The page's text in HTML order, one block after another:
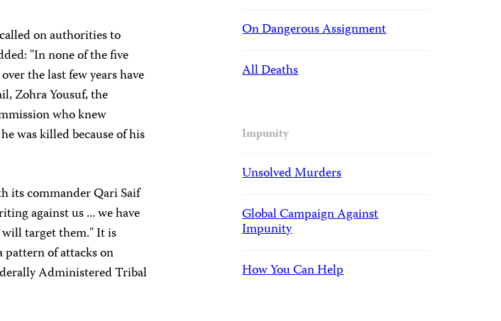
on authorities to
"In none of the five
the last few years have
Zohra Yousuf, the
who knew
was killed because of his
its commander Qari Saif
against us ... we have
target them." It is
of attacks on
Administered Tribal
On Dangerous Assignment
All Deaths
Impunity
Unsolved Murders
Global Campaign Against
Impunity
How You Can Help